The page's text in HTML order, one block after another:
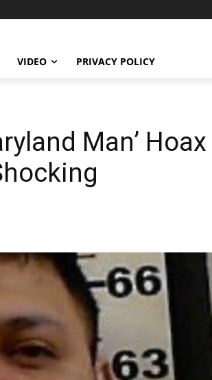
VIDEO PRIVACY POLICY
Man’ Hoax